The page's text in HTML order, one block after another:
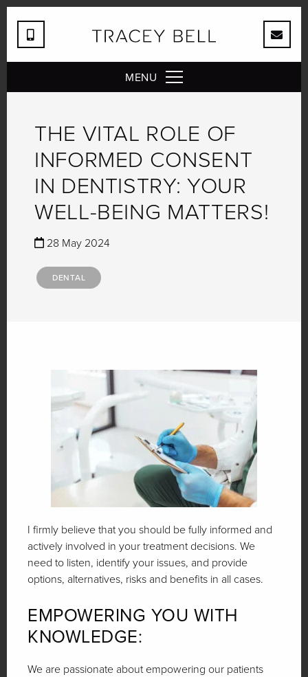
MENU
THE VITAL ROLE OF
INFORMED CONSENT
IN DENTISTRY: YOUR
WELL-BEING MATTERS!
28 May 2024
DENTAL
I firmly believe that you should be fully informed and
actively involved in your treatment decisions. We
need to listen, identify your issues, and provide
options, alternatives, risks and benefits in all cases.
EMPOWERING YOU WITH
KNOWLEDGE:
We are passionate about empowering our patients